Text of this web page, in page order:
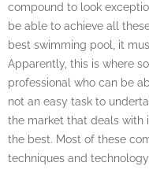
compound to look
be able to achieve all
best swimming pool, it
Apparently, this is where
professional who can be
not an easy task to
the market that deals with
the best. Most of these
techniques and